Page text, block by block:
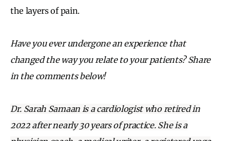
the layers of pain.
Have you ever undergone an experience that
changed the way you relate to your patients? Share
in the comments below!
Dr. Sarah Samaan is a cardiologist who retired in
2022 after nearly 30 years of practice. She is a